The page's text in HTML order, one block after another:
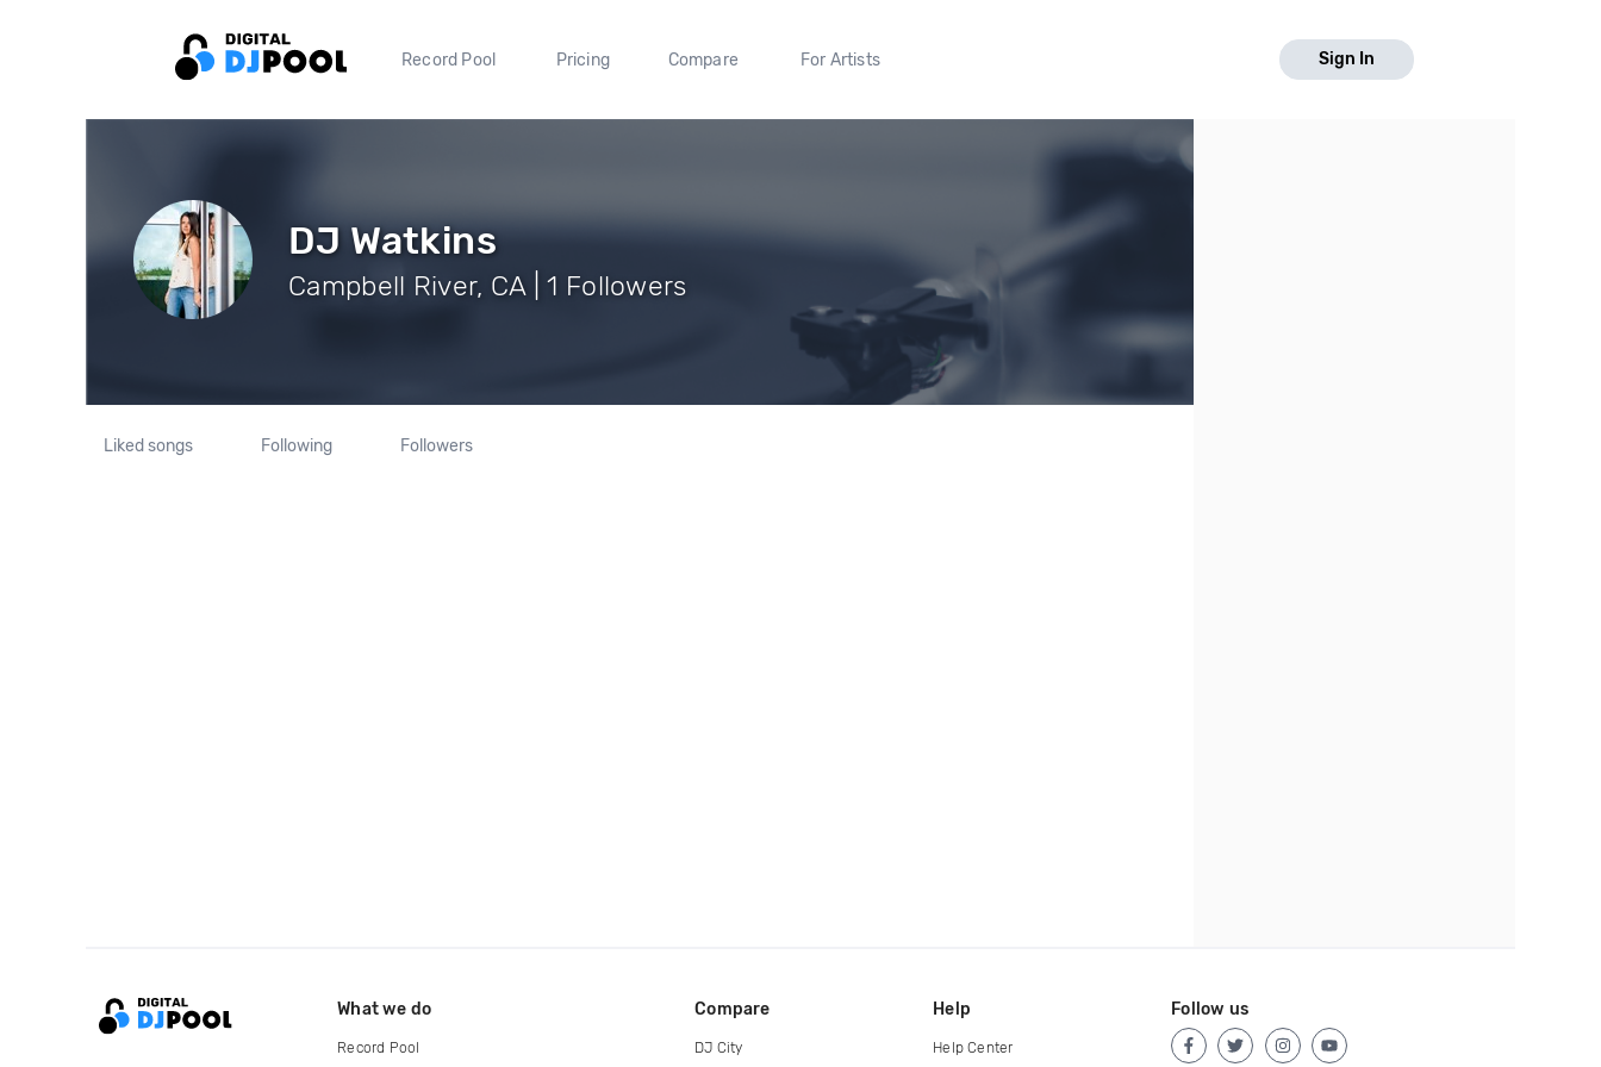
Record Pool Pricing Compare For Artists Sign In
DJ Watkins
Campbell River, CA | 1 Followers
Liked songs Following Followers
What we do
Record Pool
Compare
DJ City
Help
Help Center
Follow us